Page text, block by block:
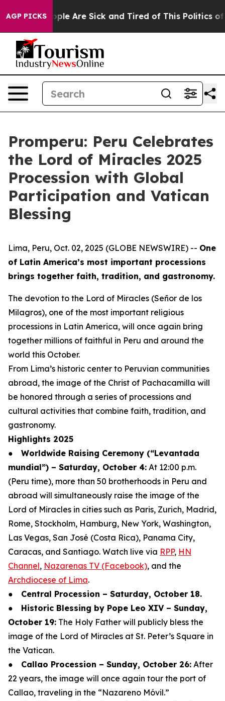
AGP PICKS
Win: “People Are Sick and Tired of This Politics of
Promperu: Peru Celebrates
the Lord of Miracles 2025
Procession with Global
Participation and Vatican
Blessing
Lima, Peru, Oct. 02, 2025 (GLOBE NEWSWIRE) -- One
of Latin America’s most important processions
brings together faith, tradition, and gastronomy.
The devotion to the Lord of Miracles (Señor de los
Milagros), one of the most important religious
processions in Latin America, will once again bring
together millions of faithful in Peru and around the
world this October.
From Lima’s historic center to Peruvian communities
abroad, the image of the Christ of Pachacamilla will
be honored through a series of processions and
cultural activities that combine faith, tradition, and
gastronomy.
Highlights 2025
● Worldwide Raising Ceremony (“Levantada
mundial”) – Saturday, October 4: At 12:00 p.m.
(Peru time), more than 50 brotherhoods in Peru and
abroad will simultaneously raise the image of the
Lord of Miracles in cities such as Paris, Zurich, Madrid,
Rome, Stockholm, Hamburg, New York, Washington,
Las Vegas, San José (Costa Rica), Panama City,
Caracas, and Santiago. Watch live via RPP, HN
Channel, Nazarenas TV (Facebook), and the
Archdiocese of Lima.
● Central Procession – Saturday, October 18.
● Historic Blessing by Pope Leo XIV – Sunday,
October 19: The Holy Father will publicly bless the
image of the Lord of Miracles at St. Peter’s Square in
the Vatican.
● Callao Procession – Sunday, October 26: After
22 years, the image will once again tour the port of
Callao, traveling in the “Nazareno Móvil.”